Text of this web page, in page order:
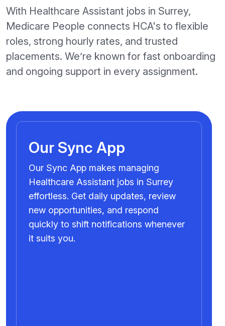
With Healthcare Assistant jobs in Surrey,
Medicare People connects HCA's to flexible
roles, strong hourly rates, and trusted
placements. We’re known for fast onboarding
and ongoing support in every assignment.
Our Sync App
Our Sync App makes managing
Healthcare Assistant jobs in Surrey
effortless. Get daily updates, review
new opportunities, and respond
quickly to shift notifications whenever
it suits you.